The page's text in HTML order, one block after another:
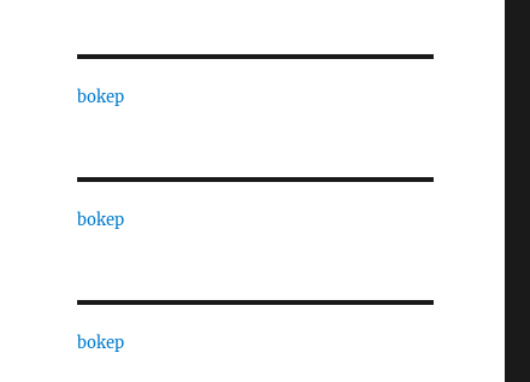
bokep
bokep
bokep